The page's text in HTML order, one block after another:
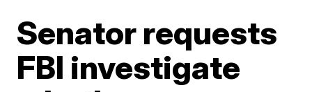
Senator requests
FBI investigate